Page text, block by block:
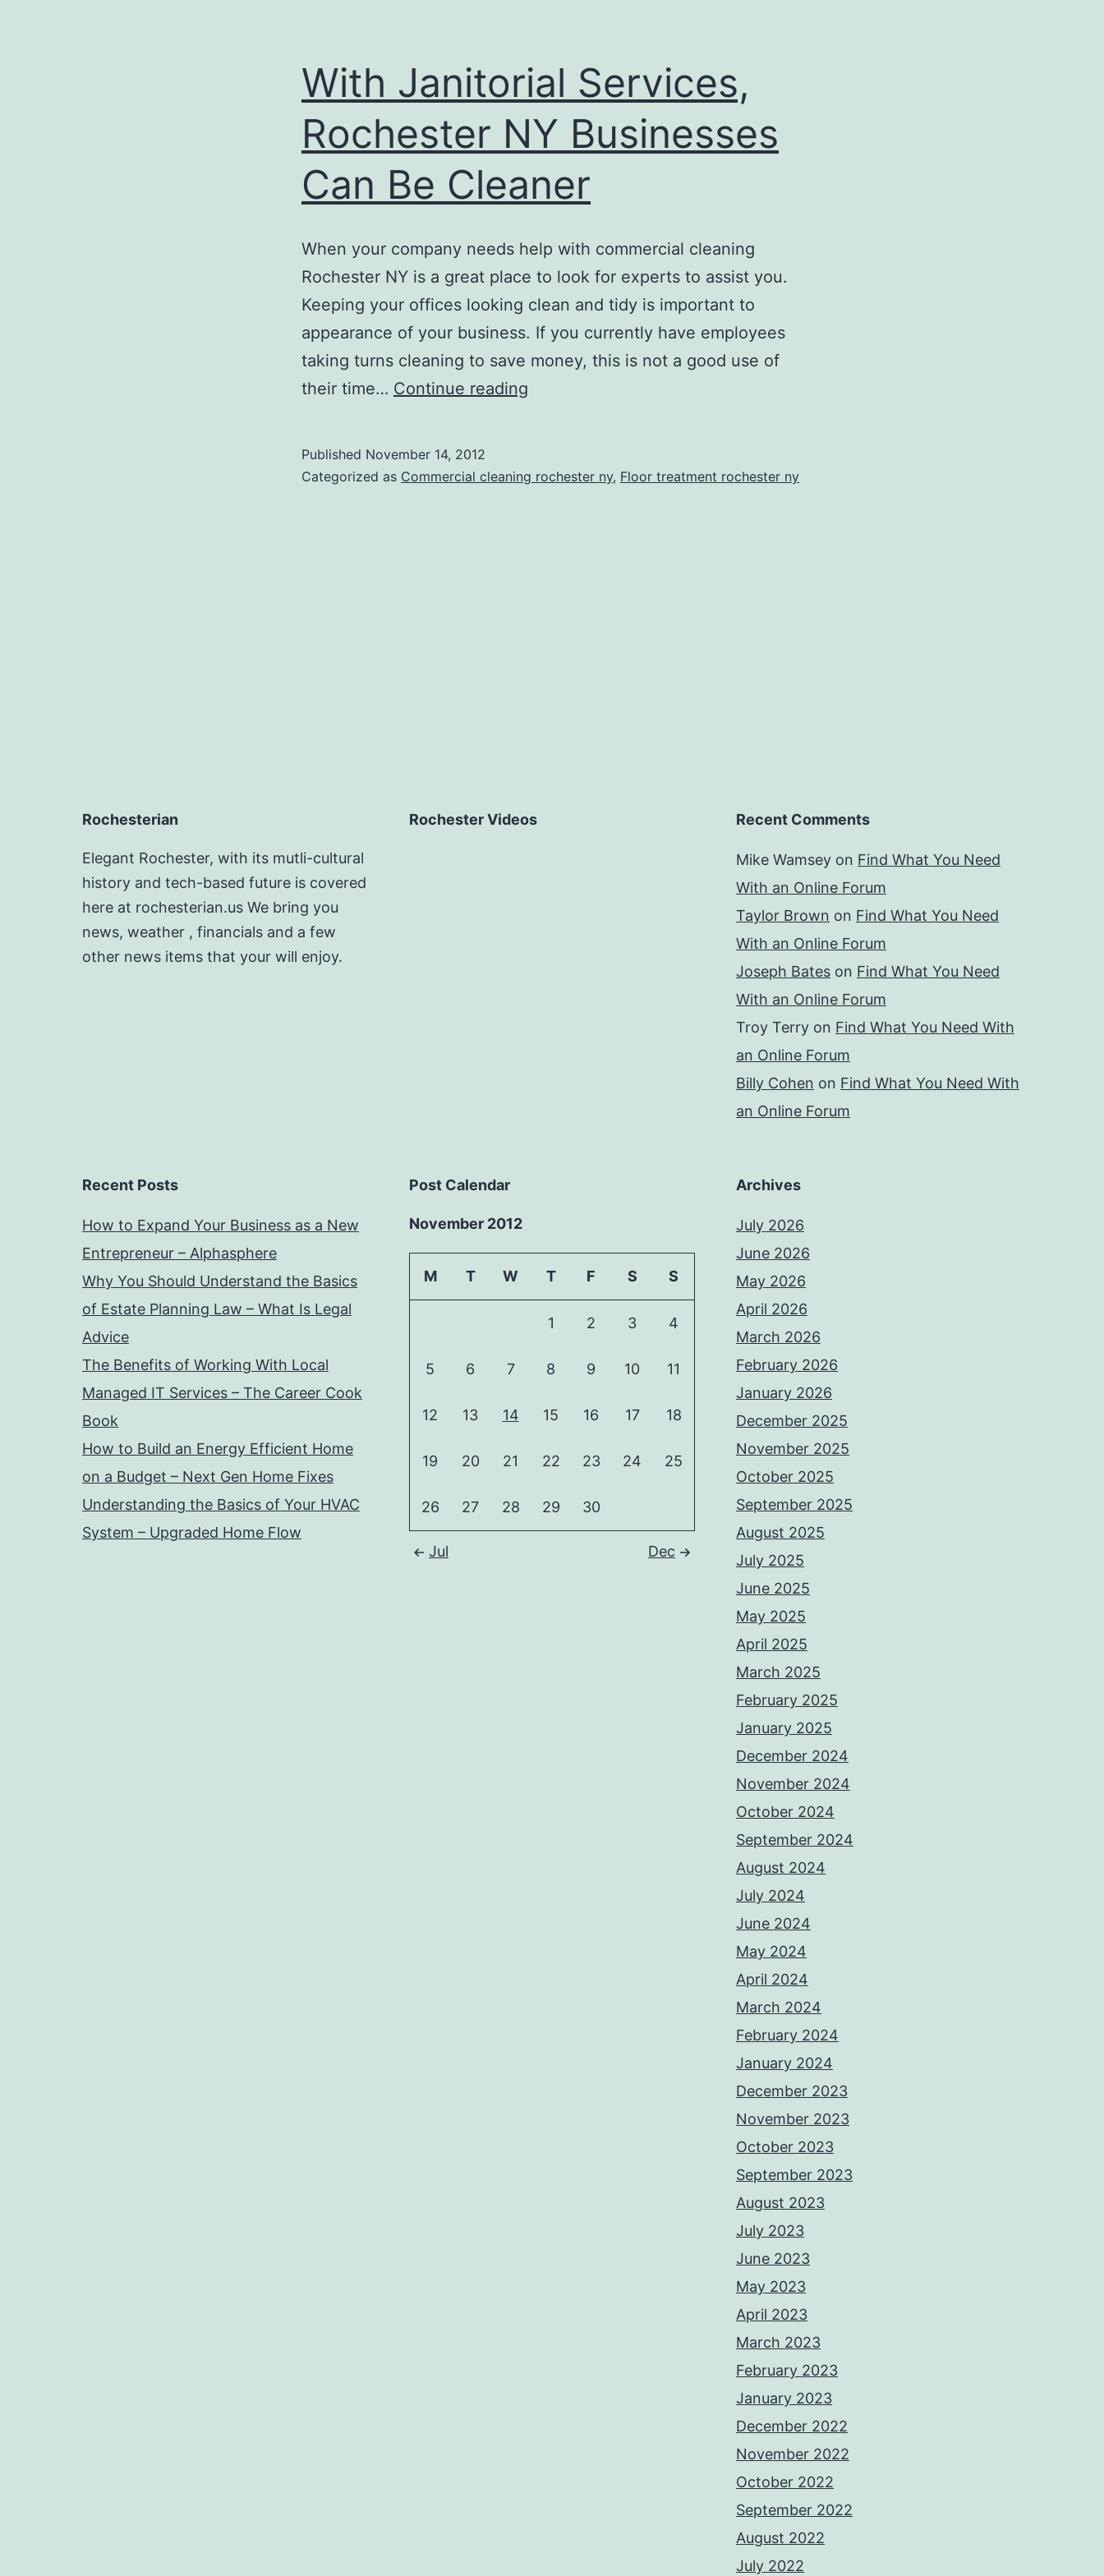
With Janitorial Services,
Rochester NY Businesses
Can Be Cleaner
When your company needs help with commercial cleaning
Rochester NY is a great place to look for experts to assist you.
Keeping your offices looking clean and tidy is important to
appearance of your business. If you currently have employees
taking turns cleaning to save money, this is not a good use of
their time… Continue reading
Rochester
Published November 14, 2012
Categorized as Commercial cleaning rochester ny, Floor treatment rochester ny
Rochesterian
Elegant Rochester, with its mutli-cultural
history and tech-based future is covered
here at rochesterian.us We bring you
news, weather , financials and a few
other news items that your will enjoy.
Rochester Videos Recent Comments
Mike Wamsey on Find What You Need
With an Online Forum
Taylor Brown on Find What You Need
With an Online Forum
Joseph Bates on Find What You Need
With an Online Forum
Troy Terry on Find What You Need With
an Online Forum
Billy Cohen on Find What You Need With
an Online Forum
Recent Posts
How to Expand Your Business as a New
Entrepreneur – Alphasphere
Why You Should Understand the Basics
of Estate Planning Law – What Is Legal
Advice
The Benefits of Working With Local
Managed IT Services – The Career Cook
Book
How to Build an Energy Efficient Home
on a Budget – Next Gen Home Fixes
Understanding the Basics of Your HVAC
System – Upgraded Home Flow
Post Calendar
November 2012
M T W T F S S
1 2 3 4
5 6 7 8 9 10 11
12 13 14 15 16 17 18
19 20 21 22 23 24 25
26 27 28 29 30
Jul Dec
Archives
July 2026
June 2026
May 2026
April 2026
March 2026
February 2026
January 2026
December 2025
November 2025
October 2025
September 2025
August 2025
July 2025
June 2025
May 2025
April 2025
March 2025
February 2025
January 2025
December 2024
November 2024
October 2024
September 2024
August 2024
July 2024
June 2024
May 2024
April 2024
March 2024
February 2024
January 2024
December 2023
November 2023
October 2023
September 2023
August 2023
July 2023
June 2023
May 2023
April 2023
March 2023
February 2023
January 2023
December 2022
November 2022
October 2022
September 2022
August 2022
July 2022